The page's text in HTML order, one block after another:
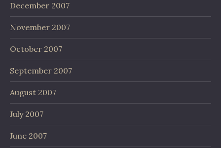
December 2007
November 2007
October 2007
September 2007
August 2007
July 2007
June 2007